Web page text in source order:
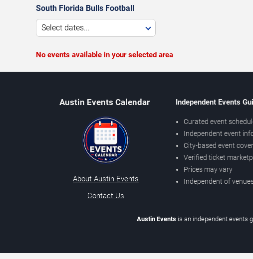
South Florida Bulls Football
Select dates...
No events available in your selected area
Austin Events Calendar
About Austin Events
Contact Us
Independent Events
Curated event
Independent event
City-based event
Verified ticket
Prices may vary
Independent of
Austin Events is an independent events